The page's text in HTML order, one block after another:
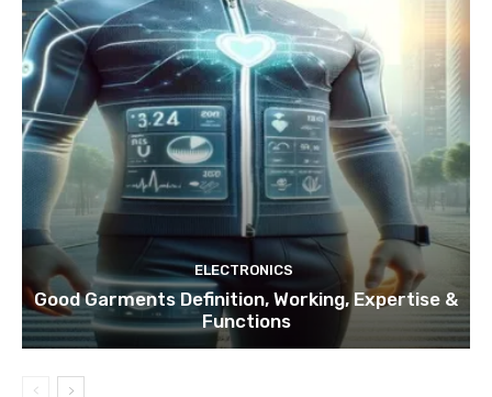
ELECTRONICS
Good Garments Definition, Working, Expertise &
Functions